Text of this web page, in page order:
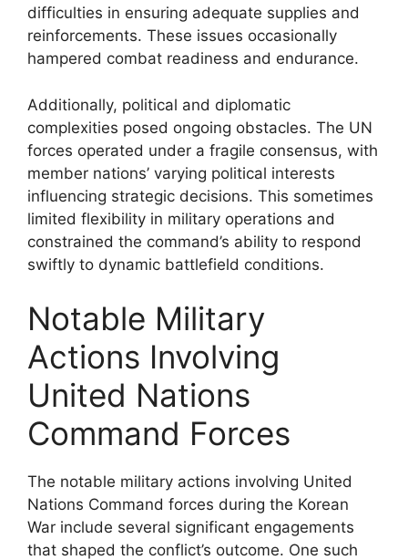
difficulties in ensuring adequate supplies and
reinforcements. These issues occasionally
hampered combat readiness and endurance.
Additionally, political and diplomatic
complexities posed ongoing obstacles. The UN
forces operated under a fragile consensus, with
member nations’ varying political interests
influencing strategic decisions. This sometimes
limited flexibility in military operations and
constrained the command’s ability to respond
swiftly to dynamic battlefield conditions.
Notable Military
Actions Involving
United Nations
Command Forces
The notable military actions involving United
Nations Command forces during the Korean
War include several significant engagements
that shaped the conflict’s outcome. One such